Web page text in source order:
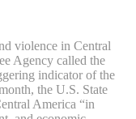
violence in Central
Agency called the
indicator of the
the U.S. State
America “in